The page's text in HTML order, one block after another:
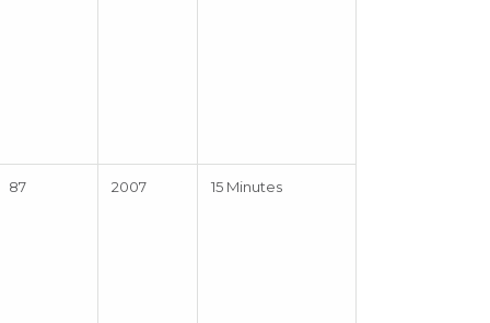
87 2007 15 Minutes